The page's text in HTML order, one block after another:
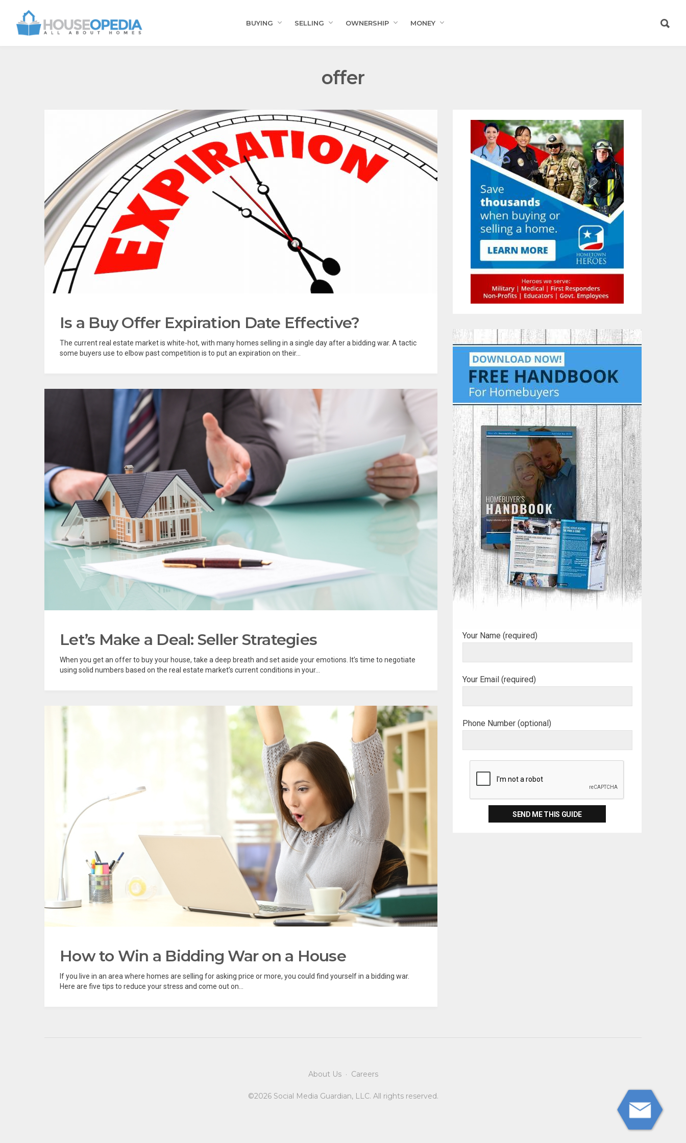
BUYING SELLING OWNERSHIP MONEY
offer
Is a Buy Offer Expiration Date Effective?
The current real estate market is white-hot, with many homes selling in a single day after a bidding war. A tactic
some buyers use to elbow past competition is to put an expiration on their...
Let’s Make a Deal: Seller Strategies
When you get an offer to buy your house, take a deep breath and set aside your emotions. It’s time to negotiate
using solid numbers based on the real estate market’s current conditions in your...
How to Win a Bidding War on a House
If you live in an area where homes are selling for asking price or more, you could find yourself in a bidding war.
Here are five tips to reduce your stress and come out on...
Your Name (required)
Your Email (required)
Phone Number (optional)
About Us· Careers
©2026 Social Media Guardian, LLC. All rights reserved.